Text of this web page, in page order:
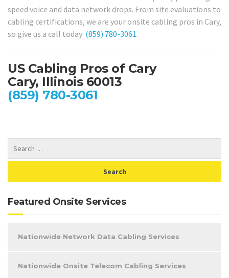
speed voice and data network drops. From site evaluations to
cabling certifications, we are your onsite cabling pros in Cary,
so give us a call today: (859) 780-3061.
US Cabling Pros of Cary
Cary, Illinois 60013
(859) 780-3061
Featured Onsite Services
Nationwide Network Data Cabling Services
Nationwide Onsite Telecom Cabling Services